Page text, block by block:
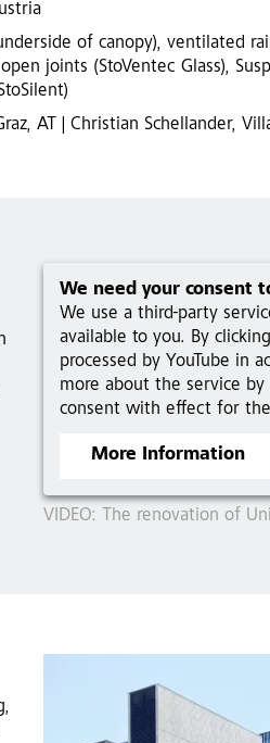
of canopy), ventilated
joints (StoVentec Glass),
AT | Christian Schellander,
We need your consent
We use a third-party
available to you. By
processed by YouTube in
more about the service by
consent with effect for
More Information
VIDEO: The renovation of